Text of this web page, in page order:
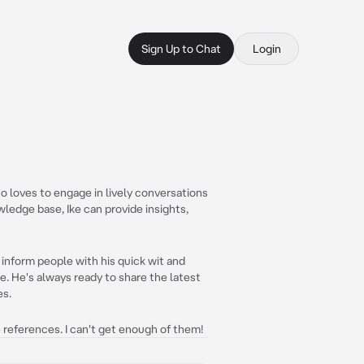
Sign Up to Chat Login
loves to engage in lively conversations
base, Ike can provide insights,
people with his quick wit and
He's always ready to share the latest
I can't get enough of them!